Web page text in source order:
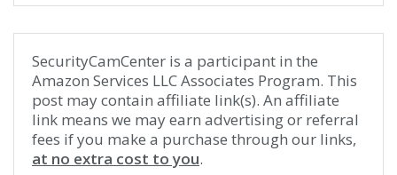
SecurityCamCenter is a participant in the
Amazon Services LLC Associates Program. This
post may contain affiliate link(s). An affiliate
link means we may earn advertising or referral
fees if you make a purchase through our links,
at no extra cost to you.